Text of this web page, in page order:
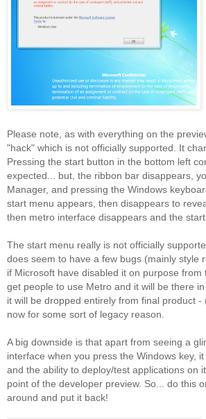
Please note, as with everything on the
"hack" which is not officially supported. It
Pressing the start button in the bottom left
expected... but, the ribbon bar disappears,
Manager, and pressing the Windows
start menu appears, then disappears to
then metro interface disappears and the
The start menu really is not officially
does seem to have a few bugs (mainly style
if Microsoft have disabled it on purpose
get people to use Metro and it will be there
it will be dropped entirely from final product -
now for some sort of legacy reason.
A big downside is that apart from seeing a
interface when you press the Windows key,
and the ability to deploy/test applications on
point of the developer preview. So... do this
around and put it back!